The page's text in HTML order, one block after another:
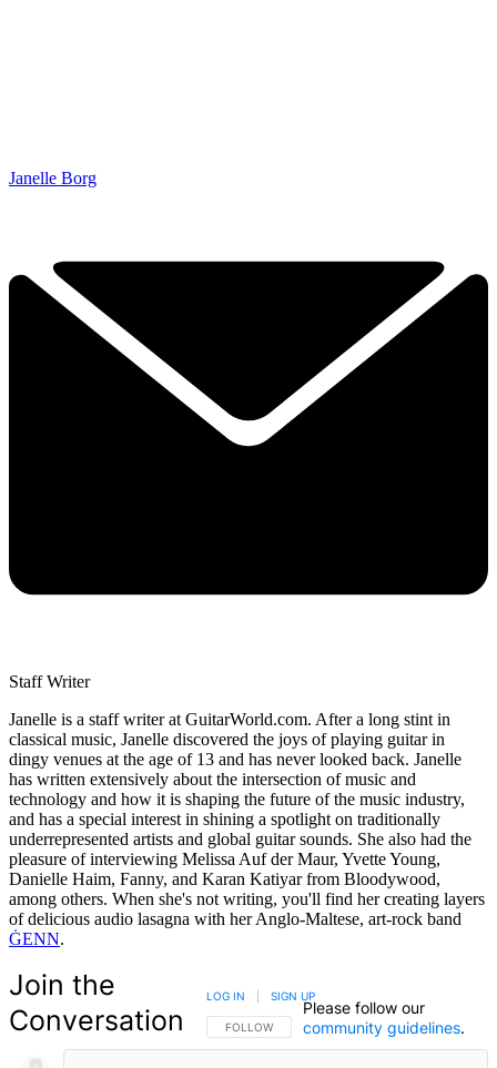
Janelle Borg
Staff Writer
Janelle is a staff writer at GuitarWorld.com. After a long stint in
classical music, Janelle discovered the joys of playing guitar in
dingy venues at the age of 13 and has never looked back. Janelle
has written extensively about the intersection of music and
technology and how it is shaping the future of the music industry,
and has a special interest in shining a spotlight on traditionally
underrepresented artists and global guitar sounds. She also had the
pleasure of interviewing Melissa Auf der Maur, Yvette Young,
Danielle Haim, Fanny, and Karan Katiyar from Bloodywood,
among others. When she's not writing, you'll find her creating layers
of delicious audio lasagna with her Anglo-Maltese, art-rock band
ĠENN.
Join the
Conversation
FOLLOW THIS CONVERSATION TO BE NOTIFIED
FOLLOW
LOG IN SIGN UP
Please follow our
community guidelines.